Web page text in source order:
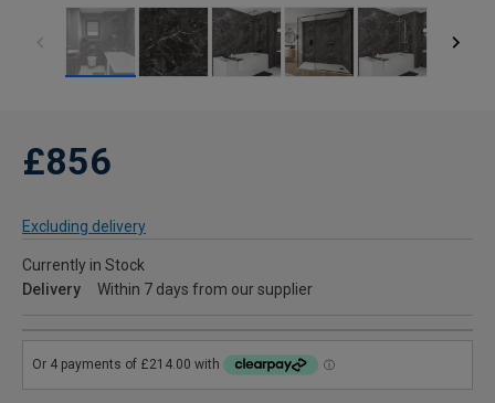
£856
Excluding delivery
Currently in Stock
Delivery
Within 7 days from our supplier